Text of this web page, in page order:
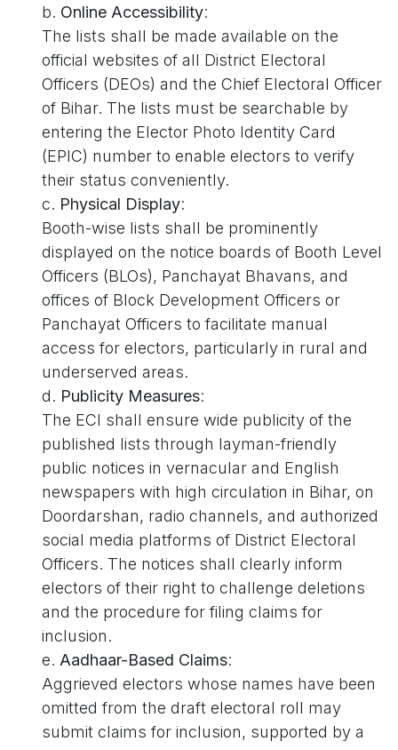
b. Online Accessibility:
The lists shall be made available on the
official websites of all District Electoral
Officers (DEOs) and the Chief Electoral Officer
of Bihar. The lists must be searchable by
entering the Elector Photo Identity Card
(EPIC) number to enable electors to verify
their status conveniently.
c. Physical Display:
Booth-wise lists shall be prominently
displayed on the notice boards of Booth Level
Officers (BLOs), Panchayat Bhavans, and
offices of Block Development Officers or
Panchayat Officers to facilitate manual
access for electors, particularly in rural and
underserved areas.
d. Publicity Measures:
The ECI shall ensure wide publicity of the
published lists through layman-friendly
public notices in vernacular and English
newspapers with high circulation in Bihar, on
Doordarshan, radio channels, and authorized
social media platforms of District Electoral
Officers. The notices shall clearly inform
electors of their right to challenge deletions
and the procedure for filing claims for
inclusion.
e. Aadhaar-Based Claims:
Aggrieved electors whose names have been
omitted from the draft electoral roll may
submit claims for inclusion, supported by a